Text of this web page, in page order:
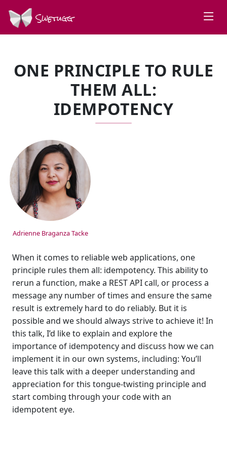
Swetugg
ONE PRINCIPLE TO RULE
THEM ALL:
IDEMPOTENCY
SPEAKERS
Adrienne Braganza Tacke
When it comes to reliable web applications, one
principle rules them all: idempotency. This ability to
rerun a function, make a REST API call, or process a
message any number of times and ensure the same
result is extremely hard to do reliably. But it is
possible and we should always strive to achieve it! In
this talk, I’d like to explain and explore the
importance of idempotency and discuss how we can
implement it in our own systems, including: You’ll
leave this talk with a deeper understanding and
appreciation for this tongue-twisting principle and
start combing through your code with an
idempotent eye.